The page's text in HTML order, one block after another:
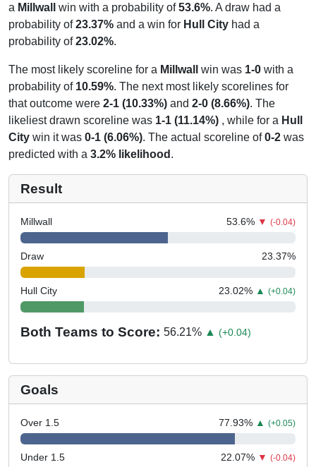
a Millwall win with a probability of53.6%. A draw had a
probability of23.37% and a win for Hull City had a
probability of23.02%.
The most likely scoreline for a Millwall win was 1-0 with a
probability of 10.59%. The next most likely scorelines for
that outcome were 2-1 (10.33%) and 2-0 (8.66%). The
likeliest drawn scoreline was 1-1 (11.14%) , while for a Hull
City win it was 0-1 (6.06%). The actual scoreline of0-2 was
predicted with a 3.2% likelihood .
Result
Millwall 53.6% ▼ (-0.04)
Draw 23.37%
Hull City 23.02% ▲ (+0.04)
Both Teams to Score: 56.21% ▲ (+0.04)
Goals
Over 1.5 77.93% ▲ (+0.05)
Under 1.5 22.07% ▼ (-0.04)